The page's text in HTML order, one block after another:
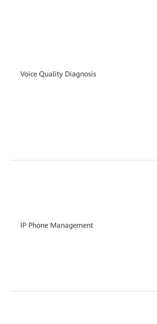
Voice Quality Diagnosis
IP Phone Management